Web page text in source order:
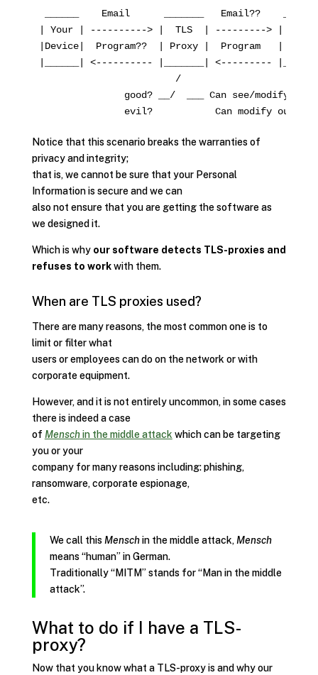
______    Email      _______   Email??
| Your | ----------> |  TLS  | ---------> |
|Device|  Program??  | Proxy |  Program   |
|______| <---------- |_______| <---------
                        /
good? __/  ___ Can see/modify
Notice that this scenario breaks the warranties of
privacy and integrity;
that is, we cannot be sure that your Personal
Information is secure and we can
also not ensure that you are getting the software as
we designed it.
Which is why our software detects TLS-proxies and
refuses to workwith them.
When are TLS proxies used?
There are many reasons, the most common one is to
limit or filter what
users or employees can do on the network or with
corporate equipment.
However, and it is not entirely uncommon, in some cases
there is indeed a case
of Menschin the middle attack which can be targeting
you or your
company for many reasons including: phishing,
ransomware, corporate espionage,
etc.
We call thisMenschin the middle attack,Mensch
means “human” in German.
Traditionally “MITM” stands for “Man in the middle
attack”.
What to do if I have a TLS-
proxy?
Now that you know what a TLS-proxy is and why our